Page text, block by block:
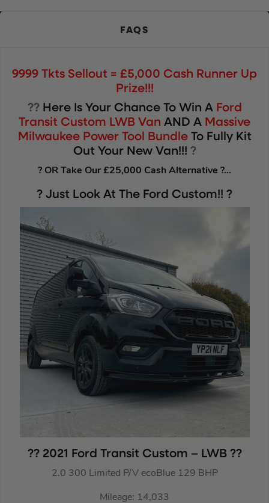
FAQS
9999 Tkts Sellout = £5,000 Cash Runner Up
Prize!!!
?? Here Is Your Chance To Win A Ford
Transit Custom LWB Van AND A Massive
Milwaukee Power Tool Bundle To Fully Kit
Out Your New Van!!! ?
? OR Take Our £25,000 Cash Alternative ?…
? Just Look At The Ford Custom!! ?
?? 2021 Ford Transit Custom – LWB ??
2.0 300 Limited P/V ecoBlue 129 BHP
Mileage: 14,033